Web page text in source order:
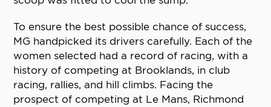
To ensure the best possible chance of success,
MG handpicked its drivers carefully. Each of the
women selected had a record of racing, with a
history of competing at Brooklands, in club
racing, rallies, and hill climbs. Facing the
prospect of competing at Le Mans, Richmond